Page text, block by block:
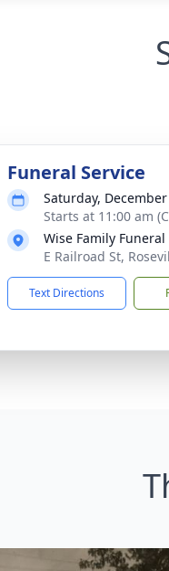
Funeral Service
Saturday, December
Starts at 11:00 am
Wise Family Funeral
E Railroad St,
Text Directions